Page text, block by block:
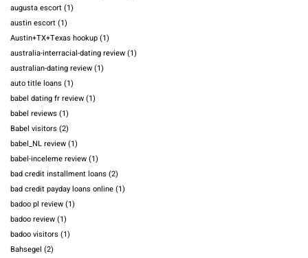
augusta escort(1)
austin escort(1)
Austin+TX+Texas hookup(1)
australia-interracial-dating review(1)
australian-dating review(1)
auto title loans (1)
babel dating fr review(1)
babel reviews (1)
Babel visitors (2)
babel_NL review(1)
babel-inceleme review(1)
bad credit installment loans (2)
bad credit payday loans online(1)
badoo pl review(1)
badoo review(1)
badoo visitors (1)
Bahsegel (2)